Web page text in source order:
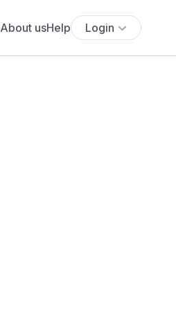
About usHelp Login